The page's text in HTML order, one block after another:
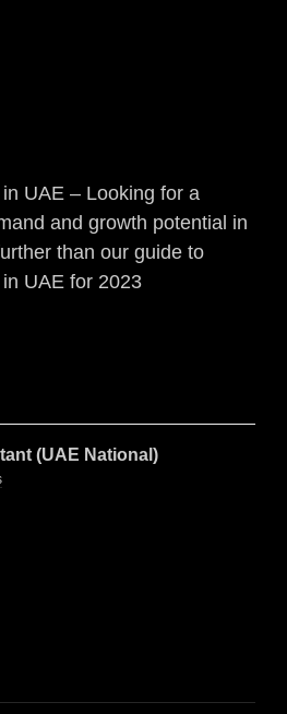
UAE – Looking for a
and growth potential in
than our guide to
UAE for 2023
(UAE National)